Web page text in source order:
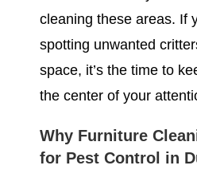
cleaning these areas. If
spotting unwanted
space, it’s the time to
the center of your
Why Furniture
for Pest Control in